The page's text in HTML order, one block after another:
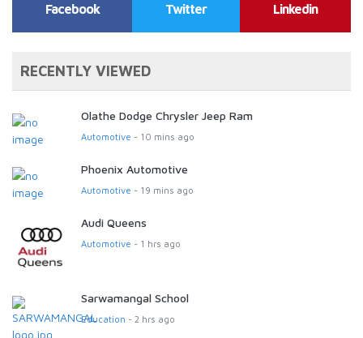
Facebook Twitter Linkedin
RECENTLY VIEWED
Olathe Dodge Chrysler Jeep Ram
Automotive - 10 mins ago
Phoenix Automotive
Automotive - 19 mins ago
Audi Queens
Automotive - 1 hrs ago
Sarwamangal School
Education - 2 hrs ago